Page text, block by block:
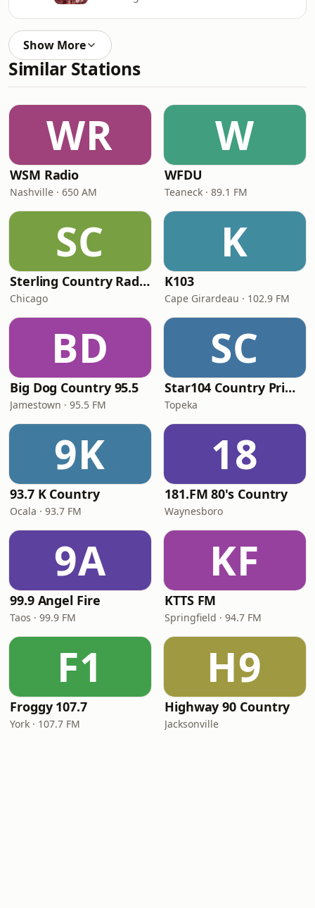
Show More
Similar Stations
WR
WSM Radio
Nashville · 650 AM
W
WFDU
Teaneck · 89.1 FM
SC
Sterling Country Radio
Chicago
K
K103
Cape Girardeau · 102.9 FM
BD
Big Dog Country 95.5
Jamestown · 95.5 FM
SC
Star104 Country Prime
Topeka
9K
93.7 K Country
Ocala · 93.7 FM
18
181.FM 80's Country
Waynesboro
9A
99.9 Angel Fire
Taos · 99.9 FM
KF
KTTS FM
Springfield · 94.7 FM
F1
Froggy 107.7
York · 107.7 FM
H9
Highway 90 Country
Jacksonville